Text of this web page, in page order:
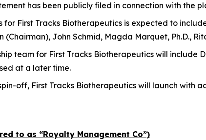
has been publicly filed in connection with the
First Tracks Biotherapeutics is expected to
(Chairman), John Schmid, Magda Marquet, Ph.D.,
team for First Tracks Biotherapeutics will include
at a later time.
off, First Tracks Biotherapeutics will launch
to as “Royalty Management Co”)